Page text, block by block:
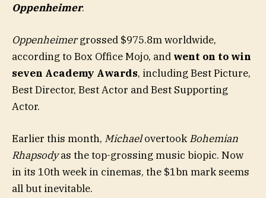
Oppenheimer.
Oppenheimergrossed $975.8m worldwide,
according to Box Office Mojo, and went on to win
seven Academy Awards, including Best Picture,
Best Director, Best Actor and Best Supporting
Actor.
Earlier this month, Michaelovertook Bohemian
Rhapsodyas the top-grossing music biopic. Now
in its 10th week in cinemas, the $1bn mark seems
all but inevitable.